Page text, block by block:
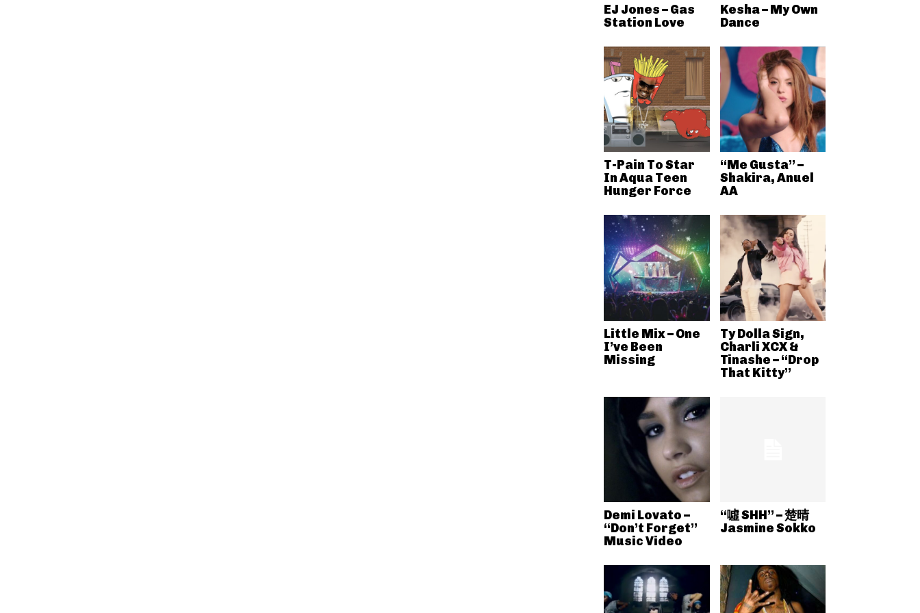
EJ Jones – Gas
Station Love
Kesha – My Own
Dance
T-Pain To Star
In Aqua Teen
Hunger Force
“Me Gusta” –
Shakira, Anuel
AA
Little Mix – One
I’ve Been
Missing
Ty Dolla Sign,
Charli XCX &
Tinashe – “Drop
That Kitty”
Demi Lovato –
“Don’t Forget”
Music Video
“噓 SHH” – 楚晴
Jasmine Sokko